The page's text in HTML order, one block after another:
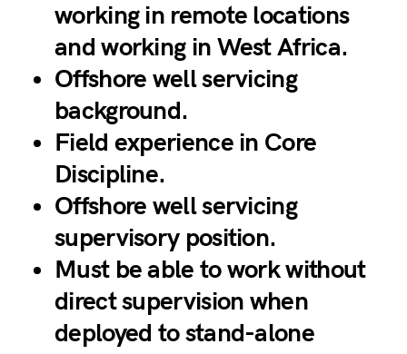
working in remote locations
and working in West Africa.
Offshore well servicing
background.
Field experience in Core
Discipline.
Offshore well servicing
supervisory position.
Must be able to work without
direct supervision when
deployed to stand-alone